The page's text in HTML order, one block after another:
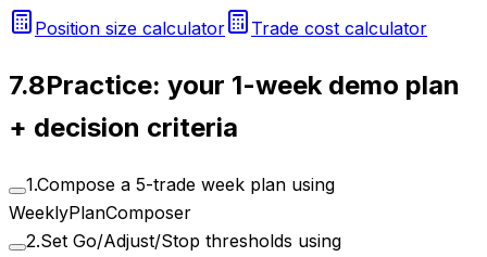
Position size calculator Trade cost calculator
7.8Practice: your 1-week demo plan
+ decision criteria
1.Compose a 5-trade week plan using
WeeklyPlanComposer
2.Set Go/Adjust/Stop thresholds using